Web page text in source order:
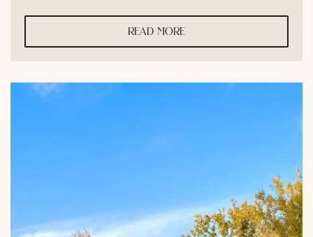
read more